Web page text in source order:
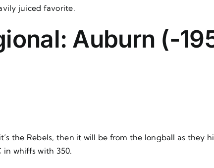
juiced favorite.
Auburn (-
the Rebels, then it will be from the longball as they
in whiffs with 350.